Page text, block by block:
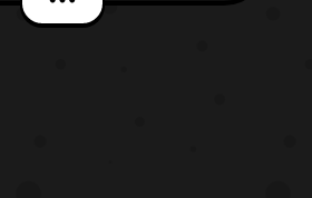
Jetman, Jet Icarus and Jet